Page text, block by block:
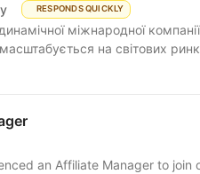
RESPONDS QUICKLY
міжнародної
на світових
an Affiliate Manager to join